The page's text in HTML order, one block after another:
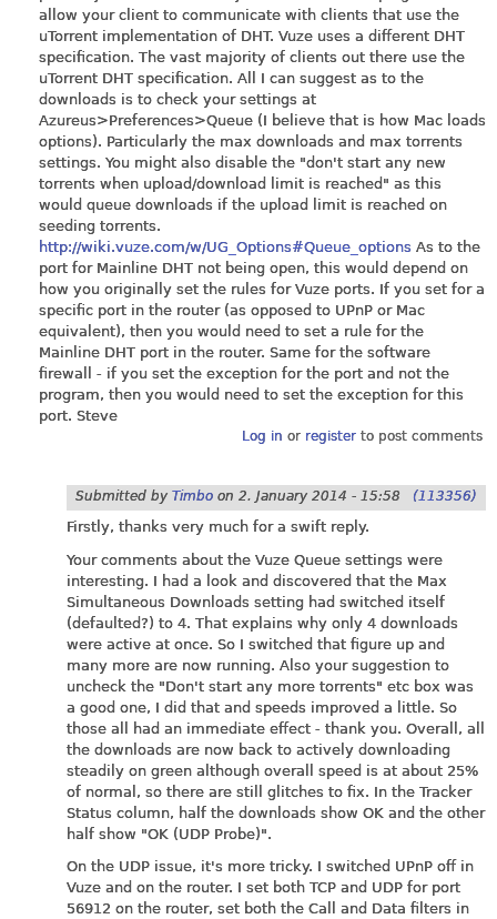
allow your client to communicate with clients that use the
uTorrent implementation of DHT. Vuze uses a different DHT
specification. The vast majority of clients out there use the
uTorrent DHT specification. All I can suggest as to the
downloads is to check your settings at
Azureus>Preferences>Queue (I believe that is how Mac loads
options). Particularly the max downloads and max torrents
settings. You might also disable the "don't start any new
torrents when upload/download limit is reached" as this
would queue downloads if the upload limit is reached on
seeding torrents.
http://wiki.vuze.com/w/UG_Options#Queue_options As to the
port for Mainline DHT not being open, this would depend on
how you originally set the rules for Vuze ports. If you set for a
specific port in the router (as opposed to UPnP or Mac
equivalent), then you would need to set a rule for the
Mainline DHT port in the router. Same for the software
firewall - if you set the exception for the port and not the
program, then you would need to set the exception for this
port. Steve
Log in or registerto post comments
Submitted by Timbo on 2. January 2014 - 15:58 (113356)
Firstly, thanks very much for a swift reply.
Your comments about the Vuze Queue settings were
interesting. I had a look and discovered that the Max
Simultaneous Downloads setting had switched itself
(defaulted?) to 4. That explains why only 4 downloads
were active at once. So I switched that figure up and
many more are now running. Also your suggestion to
uncheck the "Don't start any more torrents" etc box was
a good one, I did that and speeds improved a little. So
those all had an immediate effect - thank you. Overall, all
the downloads are now back to actively downloading
steadily on green although overall speed is at about 25%
of normal, so there are still glitches to fix. In the Tracker
Status column, half the downloads show OK and the other
half show "OK (UDP Probe)".
On the UDP issue, it's more tricky. I switched UPnP off in
Vuze and on the router. I set both TCP and UDP for port
56912 on the router, set both the Call and Data filters in